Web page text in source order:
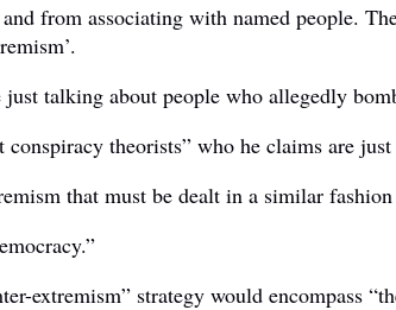
from associating with named people.
talking about people who allegedly
theorists” who he claims are
that must be dealt in a similar
extremism” strategy would encompass